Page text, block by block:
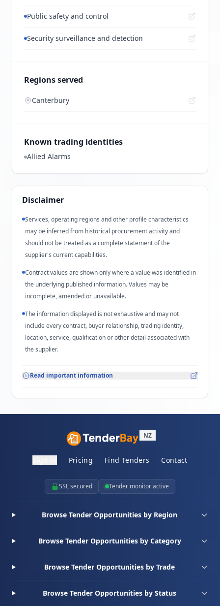
Public safety and control
Security surveillance and detection
Regions served
Canterbury
Known trading identities
Allied Alarms
Disclaimer
Services, operating regions and other profile characteristics
may be inferred from historical procurement activity and
should not be treated as a complete statement of the
supplier's current capabilities.
Contract values are shown only where a value was identified in
the underlying published information. Values may be
incomplete, amended or unavailable.
The information displayed is not exhaustive and may not
include every contract, buyer relationship, trading identity,
location, service, qualification or other detail associated with
the supplier.
Read important information
NZ
Pricing Find Tenders Contact
SSL secured Tender monitor active
Browse Tender Opportunities by Region
Browse Tender Opportunities by Category
Browse Tender Opportunities by Trade
Browse Tender Opportunities by Status